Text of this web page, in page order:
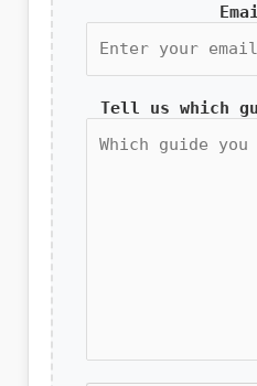
Tell us which